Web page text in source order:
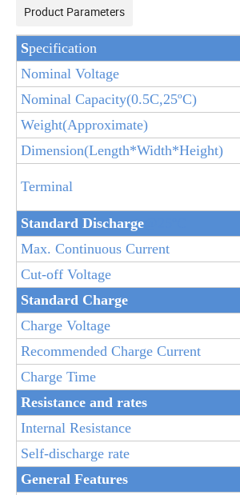
Product Parameters
Specification
Nominal Voltage
Nominal Capacity(0.5C,25ºC)
Weight(Approximate)
Dimension(Length*Width*Height)
Terminal
Standard Discharge
Max. Continuous Current
Cut-off Voltage
Standard Charge
Charge Voltage
Recommended Charge Current
Charge Time
Resistance and rates
Internal Resistance
Self-discharge rate
General Features